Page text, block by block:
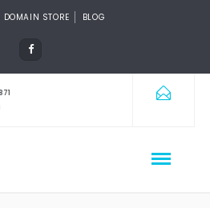
DOMAIN STORE BLOG